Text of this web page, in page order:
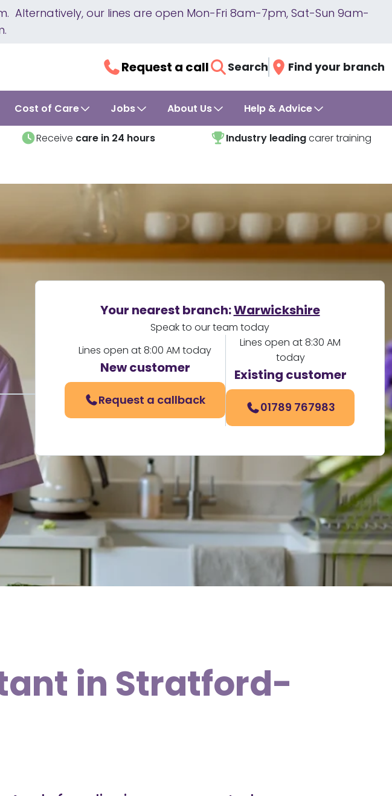
Alternatively, our lines are open Mon-Fri 8am-7pm, Sat-Sun 9am-
Request a call Search Find your branch
Cost of Care Jobs About Us Help & Advice
Receive care in 24 hours Industry leadingcarer training
Your nearest branch:Warwickshire
Speak to our team today
Lines open at 8:00 AM today
New customer
Request a callback
Lines open at 8:30 AM
today
Existing customer
01789 767983
in Stratford-